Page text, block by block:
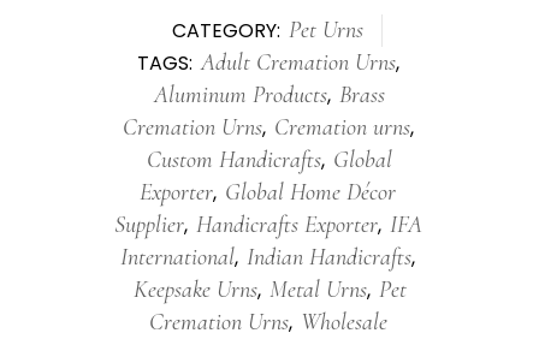
CATEGORY: Pet Urns
TAGS: Adult Cremation Urns,
Aluminum Products, Brass
Cremation Urns, Cremation urns,
Custom Handicrafts, Global
Exporter, Global Home Décor
Supplier, Handicrafts Exporter, IFA
International, Indian Handicrafts,
Keepsake Urns, Metal Urns, Pet
Cremation Urns, Wholesale